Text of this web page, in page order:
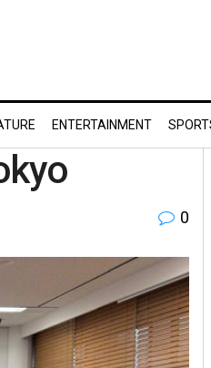
ENTERTAINMENT
0